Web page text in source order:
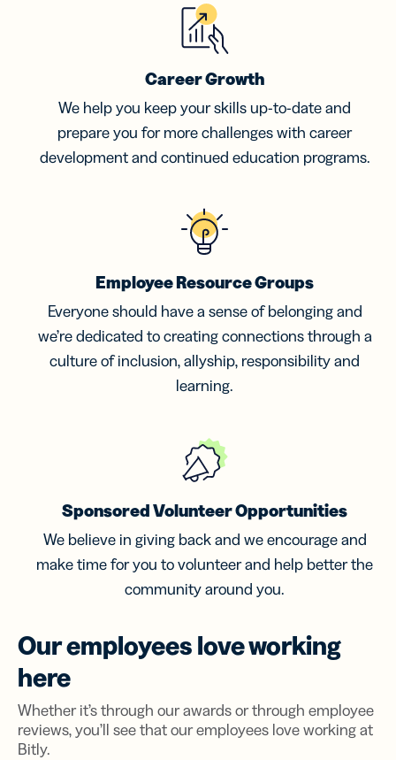
Career Growth
We help you keep your skills up-to-date and
prepare you for more challenges with career
development and continued education programs.
Employee Resource Groups
Everyone should have a sense of belonging and
we’re dedicated to creating connections through a
culture of inclusion, allyship, responsibility and
learning.
Sponsored Volunteer Opportunities
We believe in giving back and we encourage and
make time for you to volunteer and help better the
community around you.
Our employees love working
here
Whether it’s through our awards or through employee
reviews, you’ll see that our employees love working at
Bitly.